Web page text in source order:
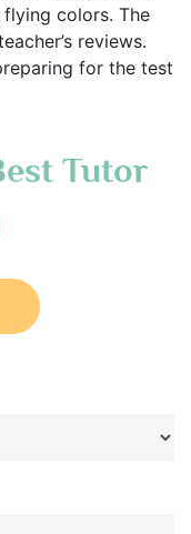
colors. The
reviews.
for the test
Tutor